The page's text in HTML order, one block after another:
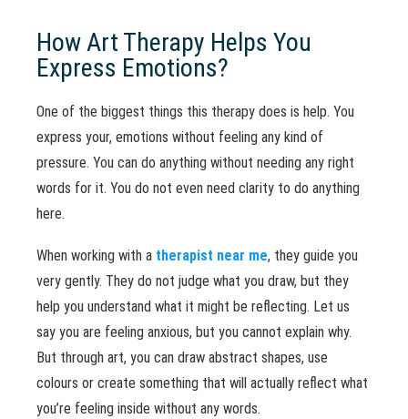
How Art Therapy Helps You
Express Emotions?
One of the biggest things this therapy does is help. You
express your, emotions without feeling any kind of
pressure. You can do anything without needing any right
words for it. You do not even need clarity to do anything
here.
When working with a therapist near me, they guide you
very gently. They do not judge what you draw, but they
help you understand what it might be reflecting. Let us
say you are feeling anxious, but you cannot explain why.
But through art, you can draw abstract shapes, use
colours or create something that will actually reflect what
you’re feeling inside without any words.